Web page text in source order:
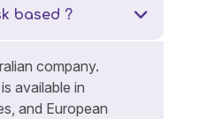
based ?
company.
available in
and European